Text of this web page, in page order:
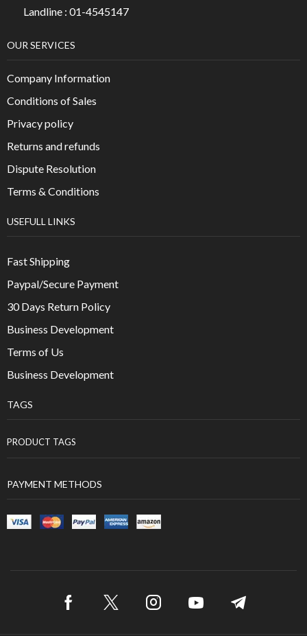
Landline : 01-4545147
OUR SERVICES
Company Information
Conditions of Sales
Privacy policy
Returns and refunds
Dispute Resolution
Terms & Conditions
USEFULL LINKS
Fast Shipping
Paypal/Secure Payment
30 Days Return Policy
Business Development
Terms of Us
Business Development
TAGS
PRODUCT TAGS
PAYMENT METHODS